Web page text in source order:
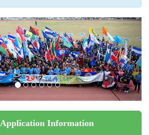
Application Information